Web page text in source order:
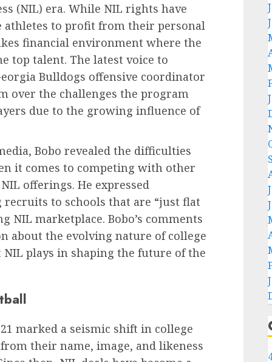
(NIL) era. While NIL rights have
athletes to profit from their personal
financial environment where the
top talent. The latest voice to
Bulldogs offensive coordinator
over the challenges the program
due to the growing influence of
Bobo revealed the difficulties
it comes to competing with other
offerings. He expressed
to schools that are “just flat
NIL marketplace. Bobo’s comments
about the evolving nature of college
plays in shaping the future of the
marked a seismic shift in college
their name, image, and likeness